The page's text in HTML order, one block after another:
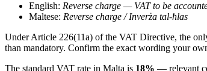
English: Reverse charge — VAT to be
Maltese: Reverse charge / Inverża tal-ħlas
Under Article 226(11a) of the VAT Directive, the
than mandatory. Confirm the exact wording your
The standard VAT rate in Malta is 18% — relevant